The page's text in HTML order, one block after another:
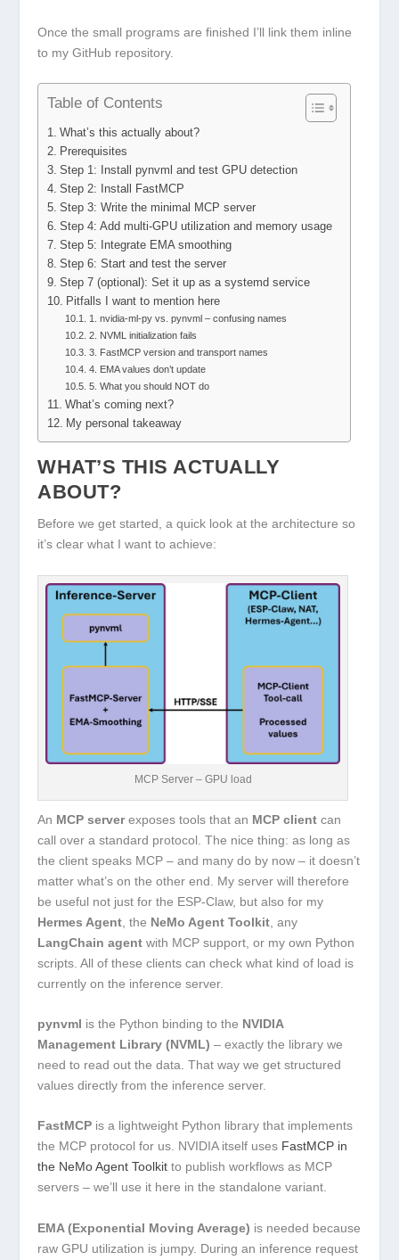
Once the small programs are finished I’ll link them inline
to my GitHub repository.
Table of Contents
What’s this actually about?
Prerequisites
Step 1: Install pynvml and test GPU detection
Step 2: Install FastMCP
Step 3: Write the minimal MCP server
Step 4: Add multi-GPU utilization and memory usage
Step 5: Integrate EMA smoothing
Step 6: Start and test the server
Step 7 (optional): Set it up as a systemd service
Pitfalls I want to mention here
1. nvidia-ml-py vs. pynvml – confusing names
2. NVML initialization fails
3. FastMCP version and transport names
4. EMA values don’t update
5. What you should NOT do
What’s coming next?
My personal takeaway
WHAT’S THIS ACTUALLY
ABOUT?
Before we get started, a quick look at the architecture so
it’s clear what I want to achieve:
MCP Server – GPU load
An MCP serverexposes tools that an MCP client can
call over a standard protocol. The nice thing: as long as
the client speaks MCP – and many do by now – it doesn’t
matter what’s on the other end. My server will therefore
be useful not just for the ESP-Claw, but also for my
Hermes Agent , the NeMo Agent Toolkit , any
LangChain agent with MCP support, or my own Python
scripts. All of these clients can check what kind of load is
currently on the inference server.
pynvml is the Python binding to the NVIDIA
Management Library (NVML) – exactly the library we
need to read out the data. That way we get structured
values directly from the inference server.
FastMCP is a lightweight Python library that implements
the MCP protocol for us. NVIDIA itself uses FastMCP in
the NeMo Agent Toolkit to publish workflows as MCP
servers – we’ll use it here in the standalone variant.
EMA (Exponential Moving Average) is needed because
raw GPU utilization is jumpy. During an inference request